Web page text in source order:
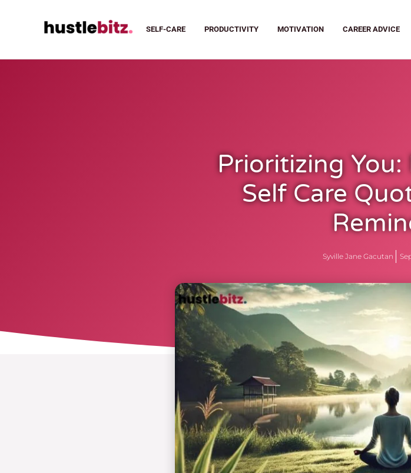
SELF-CARE PRODUCTIVITY MOTIVATION CAREER ADVICE
Prioritizing
Self Care
Syville Jane Gacutan